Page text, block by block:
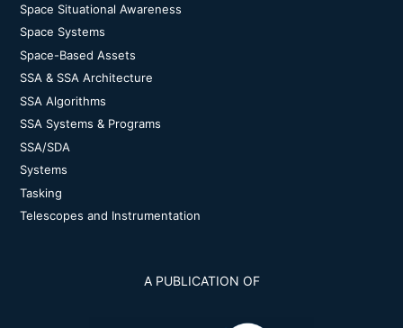
Space Situational Awareness
Space Systems
Space-Based Assets
SSA & SSA Architecture
SSA Algorithms
SSA Systems & Programs
SSA/SDA
Systems
Tasking
Telescopes and Instrumentation
A PUBLICATION OF